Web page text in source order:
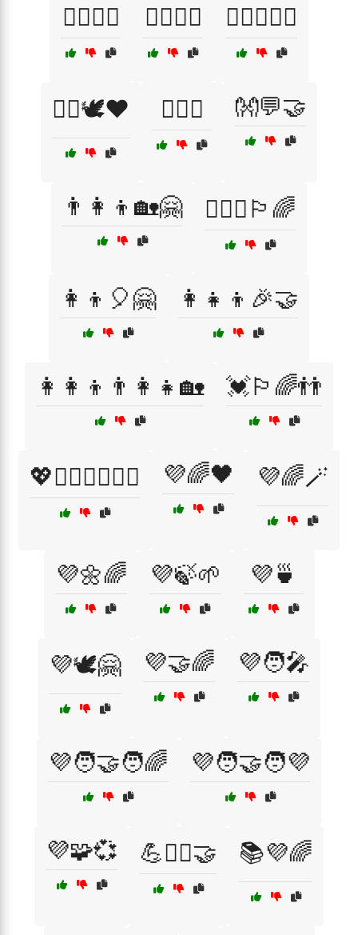
🏳️‍🌈💙💞 🏳️‍🌈💚💜 🏳️‍🌈💜🌈🤝
🏳️‍🌈🕊️❤️ 🏳️‍🌈🖤 👐💬🤝
👨‍👩‍👦🏡🤗 👨‍❤️‍👨🏳️‍🌈
👩‍👦🎈🤗 👩‍👧‍👦🎉🤝
👩‍👩‍👦👨‍👩‍👧🏡 💓🏳️‍🌈👬
💖👩‍❤️‍👩👨‍❤️‍👨 💜🌈🖤 💜🌈🪄
💜🌼🌈 💜🍃🌱 💜🍵
💜🕊️🤗 💜🤝🌈 💜🧑‍🎤
💜🧑‍🤝‍🧑🌈 💜🧑‍🤝‍🧑💜
💜🧩💞 💪🏋️‍♀️🤝 📚💜🌈